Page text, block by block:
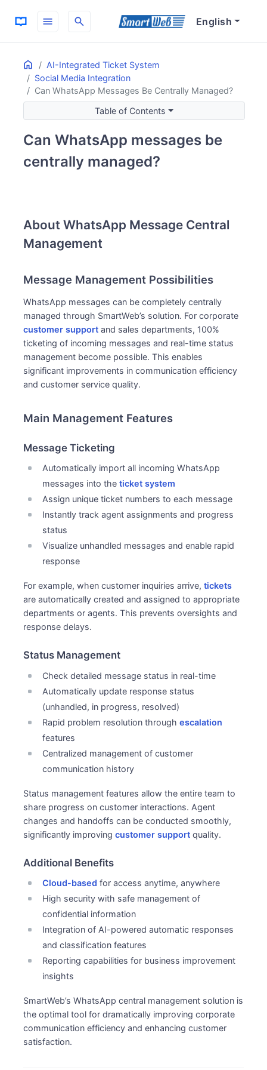
menu search English
Home
AI-Integrated Ticket System
Social Media Integration
Can WhatsApp Messages Be Centrally Managed?
ON THIS PAGE
About WhatsApp Message Central Management
Message Management Possibilities
Main Management Features
Table of Contents
Can WhatsApp messages be
centrally managed?
About WhatsApp Message Central
Management
Message Management Possibilities
WhatsApp messages can be completely centrally
managed through SmartWeb’s solution. For corporate
customer support and sales departments, 100%
ticketing of incoming messages and real-time status
management become possible. This enables
significant improvements in communication efficiency
and customer service quality.
Main Management Features
Message Ticketing
Automatically import all incoming WhatsApp
messages into theticket system
Assign unique ticket numbers to each message
Instantly track agent assignments and progress
status
Visualize unhandled messages and enable rapid
response
For example, when customer inquiries arrive,tickets
are automatically created and assigned to appropriate
departments or agents. This prevents oversights and
response delays.
Status Management
Check detailed message status in real-time
Automatically update response status
(unhandled, in progress, resolved)
Rapid problem resolution throughescalation
features
Centralized management of customer
communication history
Status management features allow the entire team to
share progress on customer interactions. Agent
changes and handoffs can be conducted smoothly,
significantly improvingcustomer support quality.
Additional Benefits
Cloud-based for access anytime, anywhere
High security with safe management of
confidential information
Integration of AI-powered automatic responses
and classification features
Reporting capabilities for business improvement
insights
SmartWeb’s WhatsApp central management solution is
the optimal tool for dramatically improving corporate
communication efficiency and enhancing customer
satisfaction.